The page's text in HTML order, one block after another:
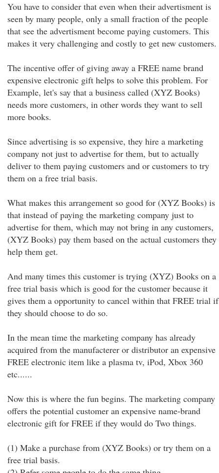
You have to consider that even when their advertisment is
seen by many people, only a small fraction of the people
that see the advertisment become paying customers. This
makes it very challenging and costly to get new customers.
The incentive offer of giving away a FREE name brand
expensive electronic gift helps to solve this problem. For
Example, let's say that a business called (XYZ Books)
needs more customers, in other words they want to sell
more books.
Since advertising is so expensive, they hire a marketing
company not just to advertise for them, but to actually
deliver to them paying customers and or customers to try
them on a free trial basis.
What makes this arrangement so good for (XYZ Books) is
that instead of paying the marketing company just to
advertise for them, which may not bring in any customers,
(XYZ Books) pay them based on the actual customers they
help them get.
And many times this customer is trying (XYZ) Books on a
free trial basis which is good for the customer because it
gives them a opportunity to cancel within that FREE trial if
they should choose to do so.
In the mean time the marketing company has already
acquired from the manufacterer or distributor an expensive
FREE electronic item like a plasma tv, iPod, Xbox 360
etc......
Now this is where the fun begins. The marketing company
offers the potential customer an expensive name-brand
electronic gift for FREE if they would do Two things.
(1) Make a purchase from (XYZ Books) or try them on a
free trial basis.